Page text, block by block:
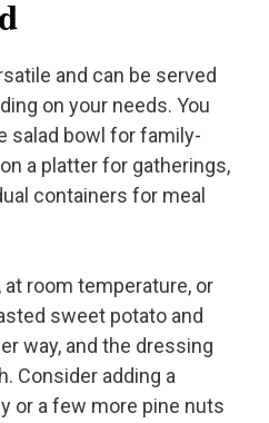
and can be served
on your needs. You
salad bowl for family-
a platter for gatherings,
containers for meal
room temperature, or
sweet potato and
way, and the dressing
Consider adding a
or a few more pine nuts